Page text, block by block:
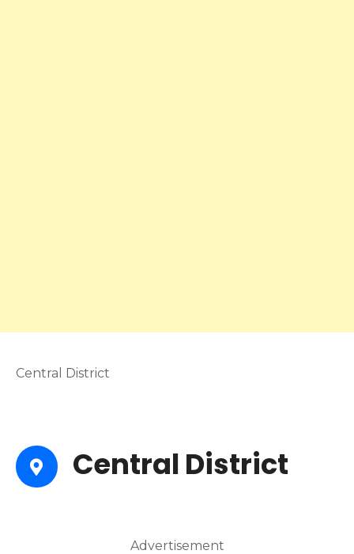
Central District
Central District
Advertisement